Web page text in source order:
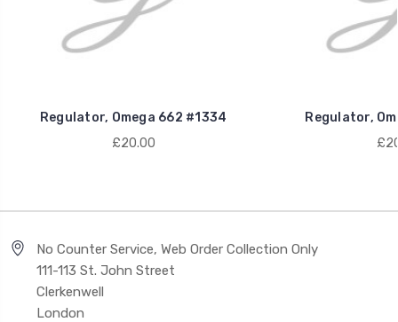
Regulator, Omega 662 #1334
£20.00
Regulator,
No Counter Service, Web Order Collection Only
111-113 St. John Street
Clerkenwell
London